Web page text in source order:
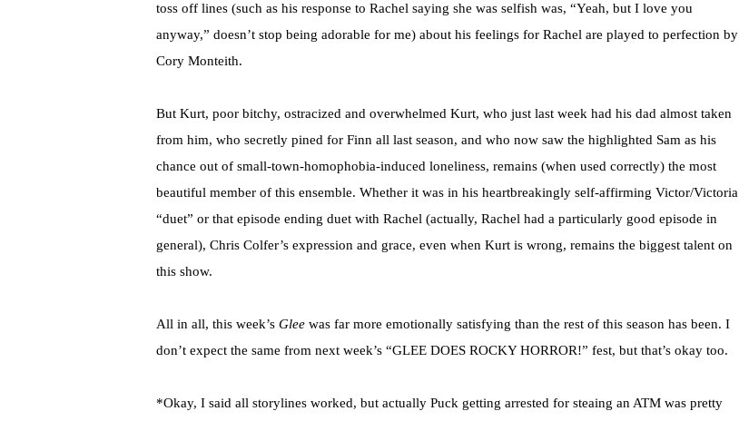
toss off lines (such as his response to Rachel saying she was selfish was, “Yeah, but I love you
anyway,” doesn’t stop being adorable for me) about his feelings for Rachel are played to perfection by
Cory Monteith.
But Kurt, poor bitchy, ostracized and overwhelmed Kurt, who just last week had his dad almost taken
from him, who secretly pined for Finn all last season, and who now saw the highlighted Sam as his
chance out of small-town-homophobia-induced loneliness, remains (when used correctly) the most
beautiful member of this ensemble. Whether it was in his heartbreakingly self-affirming Victor/Victoria
“duet” or that episode ending duet with Rachel (actually, Rachel had a particularly good episode in
general), Chris Colfer’s expression and grace, even when Kurt is wrong, remains the biggest talent on
this show.
All in all, this week’s Glee was far more emotionally satisfying than the rest of this season has been. I
don’t expect the same from next week’s “GLEE DOES ROCKY HORROR!” fest, but that’s okay too.
*Okay, I said all storylines worked, but actually Puck getting arrested for steaing an ATM was pretty